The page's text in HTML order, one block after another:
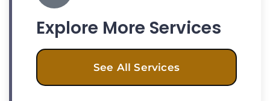
Explore More Services
See All Services